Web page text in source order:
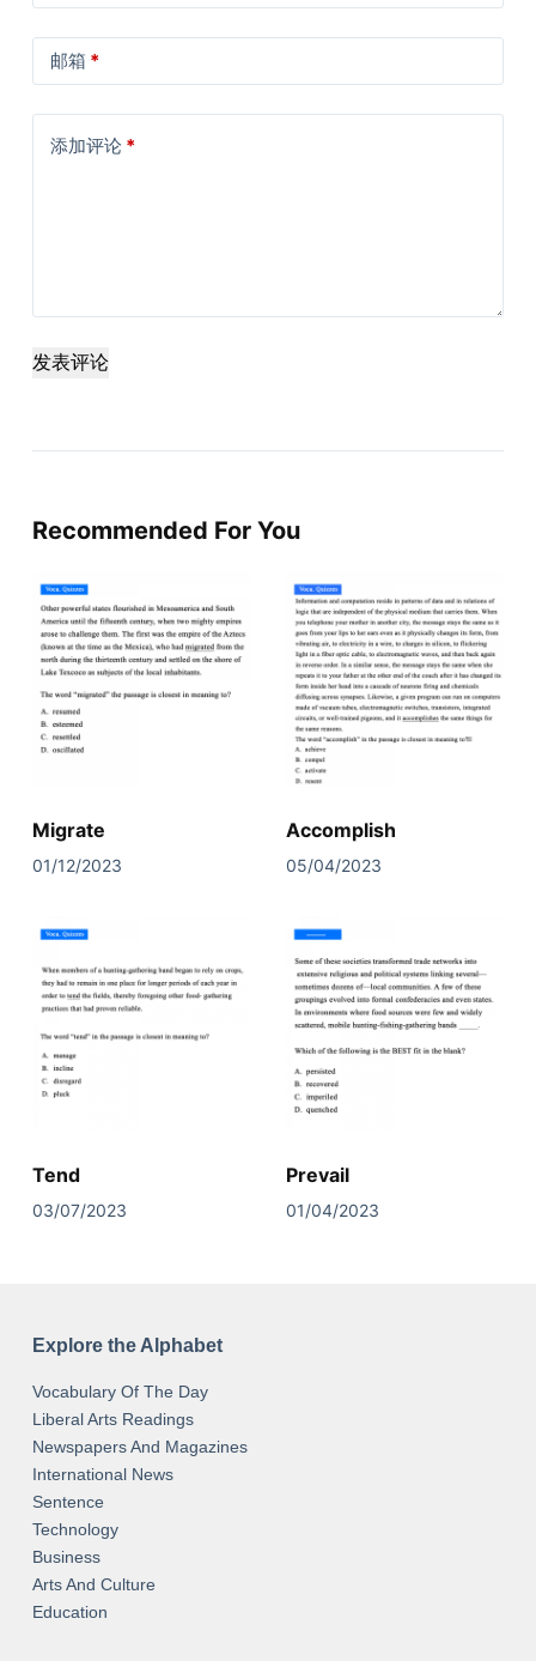
邮箱 *
添加评论*
发表评论
Recommended For You
Migrate
01/12/2023
Accomplish
05/04/2023
Tend
03/07/2023
Prevail
01/04/2023
Explore the Alphabet
Vocabulary Of The Day
Liberal Arts Readings
Newspapers And Magazines
International News
Sentence
Technology
Business
Arts And Culture
Education